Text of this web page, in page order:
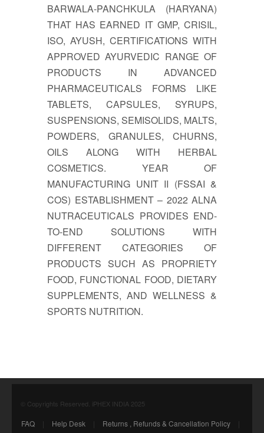
BARWALA-PANCHKULA (HARYANA)
THAT HAS EARNED IT GMP, CRISIL,
ISO, AYUSH, CERTIFICATIONS WITH
APPROVED AYURVEDIC RANGE OF
PRODUCTS IN ADVANCED
PHARMACEUTICALS FORMS LIKE
TABLETS, CAPSULES, SYRUPS,
SUSPENSIONS, SEMISOLIDS, MALTS,
POWDERS, GRANULES, CHURNS,
OILS ALONG WITH HERBAL
COSMETICS. YEAR OF
MANUFACTURING UNIT II (FSSAI &
COS) ESTABLISHMENT – 2022 ALNA
NUTRACEUTICALS PROVIDES END-
TO-END SOLUTIONS WITH
DIFFERENT CATEGORIES OF
PRODUCTS SUCH AS PROPRIETY
FOOD, FUNCTIONAL FOOD, DIETARY
SUPPLEMENTS, AND WELLNESS &
SPORTS NUTRITION.
© Copyrights Reserved. iPHEX INDIA 2025
FAQ | Help Desk | Returns , Refunds & Cancellation Policy |